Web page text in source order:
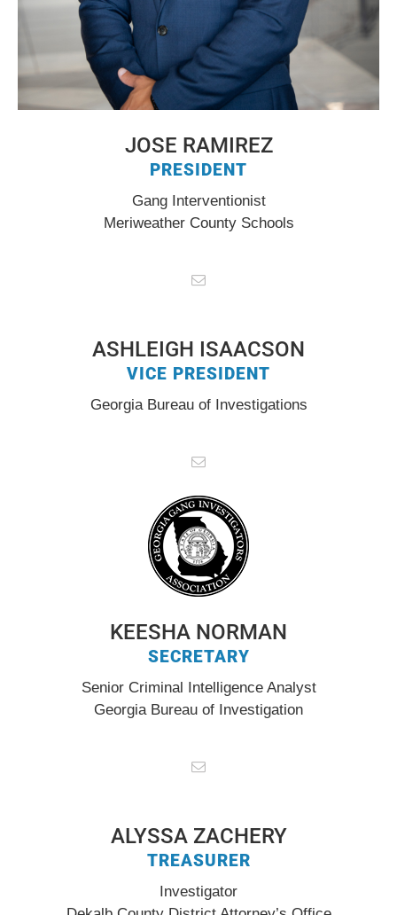
JOSE RAMIREZ
PRESIDENT
Gang Interventionist
Meriweather County Schools
ASHLEIGH ISAACSON
VICE PRESIDENT
Georgia Bureau of Investigations
KEESHA NORMAN
SECRETARY
Senior Criminal Intelligence Analyst
Georgia Bureau of Investigation
ALYSSA ZACHERY
TREASURER
Investigator